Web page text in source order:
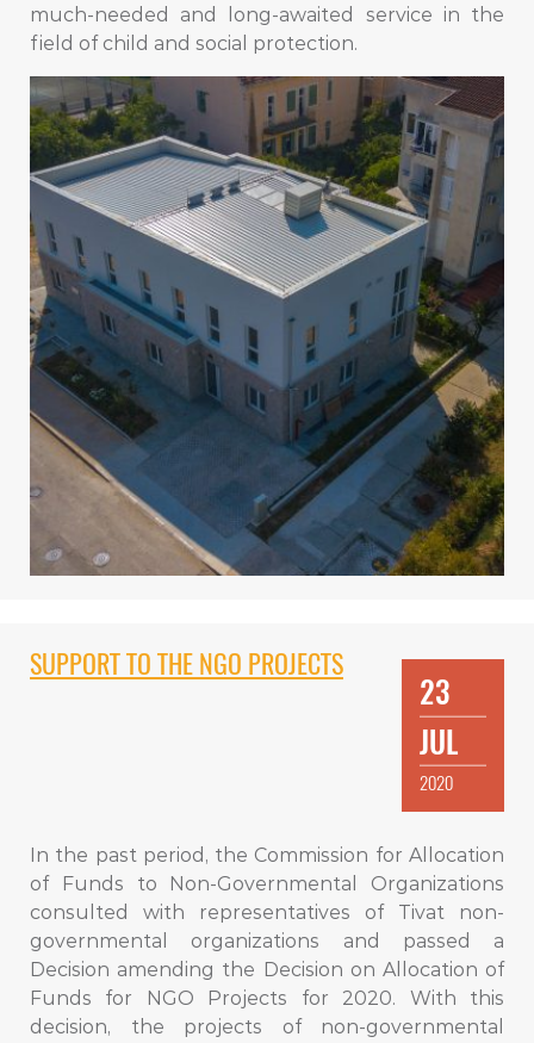
much-needed and long-awaited service in the
field of child and social protection.
SUPPORT TO THE NGO PROJECTS
23
JUL
2020
In the past period, the Commission for Allocation
of Funds to Non-Governmental Organizations
consulted with representatives of Tivat non-
governmental organizations and passed a
Decision amending the Decision on Allocation of
Funds for NGO Projects for 2020. With this
decision, the projects of non-governmental